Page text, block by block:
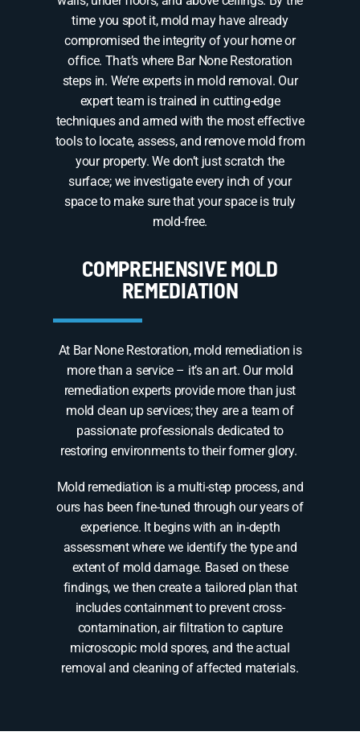
time you spot it, mold may have already
compromised the integrity of your home or
office. That’s where Bar None Restoration
steps in. We’re experts in mold removal. Our
expert team is trained in cutting-edge
techniques and armed with the most effective
tools to locate, assess, and remove mold from
your property. We don’t just scratch the
surface; we investigate every inch of your
space to make sure that your space is truly
mold-free.
COMPREHENSIVE MOLD
REMEDIATION
At Bar None Restoration, mold remediation is
more than a service – it’s an art. Our mold
remediation experts provide more than just
mold clean up services; they are a team of
passionate professionals dedicated to
restoring environments to their former glory.
Mold remediation is a multi-step process, and
ours has been fine-tuned through our years of
experience. It begins with an in-depth
assessment where we identify the type and
extent of mold damage. Based on these
findings, we then create a tailored plan that
includes containment to prevent cross-
contamination, air filtration to capture
microscopic mold spores, and the actual
removal and cleaning of affected materials.